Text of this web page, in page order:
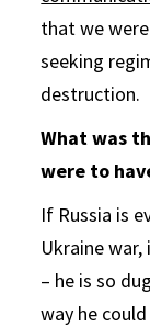
that we
seeking
destruction.
What was
were to
If Russia is
Ukraine
– he is so
way he